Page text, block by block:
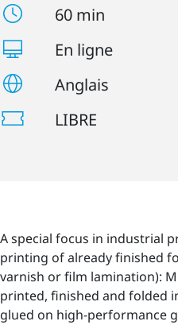
60 min
En ligne
Anglais
LIBRE
A special focus in industrial
printing of already finished
varnish or film lamination):
printed, finished and folded
glued on high-performance